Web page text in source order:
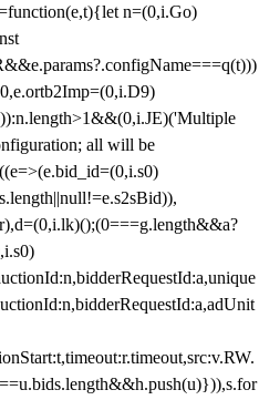
n=(0,i.Go)
all will be